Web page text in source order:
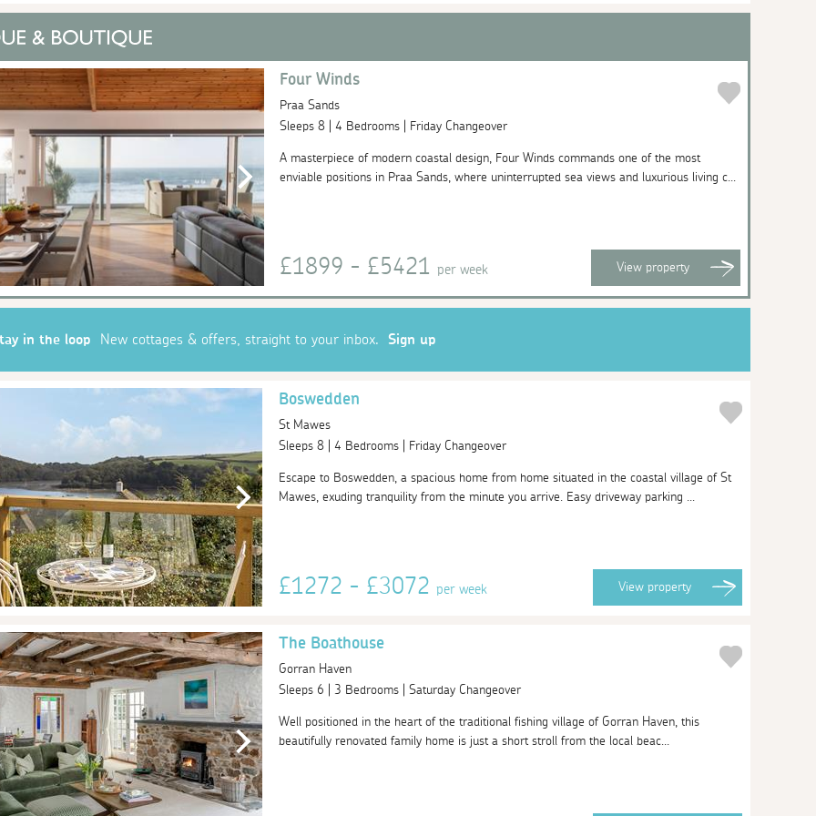
Four Winds
Praa Sands
Sleeps 8 | 4 Bedrooms | Friday Changeover
A masterpiece of modern coastal design, Four Winds commands one of the most
enviable positions in Praa Sands, where uninterrupted sea views and luxurious living c...
£1899 - £5421per week View property
in the loop New cottages & offers, straight to your inbox. Sign up
Boswedden
St Mawes
Sleeps 8 | 4 Bedrooms | Friday Changeover
Escape to Boswedden, a spacious home from home situated in the coastal village of St
Mawes, exuding tranquility from the minute you arrive. Easy driveway parking ...
£1272 - £3072 per week View property
The Boathouse
Gorran Haven
Sleeps 6 | 3 Bedrooms | Saturday Changeover
Well positioned in the heart of the traditional fishing village of Gorran Haven, this
beautifully renovated family home is just a short stroll from the local beac...